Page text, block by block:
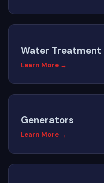
Water Treatment
Learn More →
Generators
Learn More →